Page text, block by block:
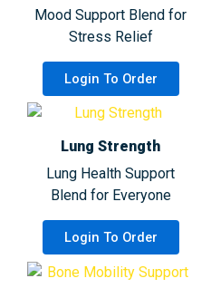
Mood Support Blend for
Stress Relief
Login To Order
Lung Strength
Lung Health Support
Blend for Everyone
Login To Order